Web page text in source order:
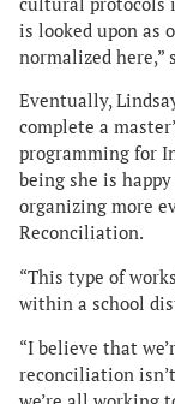
is looked upon as
normalized here,”
Eventually,
complete a
programming for
being she is
organizing more
Reconciliation.
“This type of
within a school
“I believe that
reconciliation